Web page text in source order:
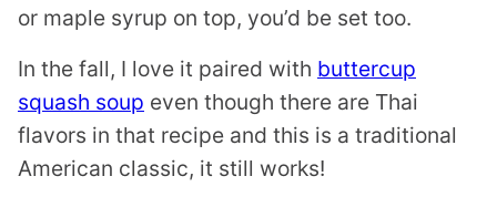
or maple syrup on top, you’d be set too.
In the fall, I love it paired with buttercup
squash soup even though there are Thai
flavors in that recipe and this is a traditional
American classic, it still works!